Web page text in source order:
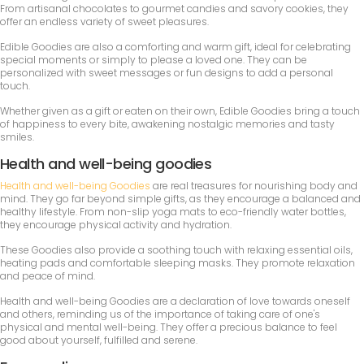
From artisanal chocolates to gourmet candies and savory cookies, they
offer an endless variety of sweet pleasures.
Edible Goodies are also a comforting and warm gift, ideal for celebrating
special moments or simply to please a loved one. They can be
personalized with sweet messages or fun designs to add a personal
touch.
Whether given as a gift or eaten on their own, Edible Goodies bring a touch
of happiness to every bite, awakening nostalgic memories and tasty
smiles.
Health and well-being goodies
Health and well-being Goodies are real treasures for nourishing body and
mind. They go far beyond simple gifts, as they encourage a balanced and
healthy lifestyle. From non-slip yoga mats to eco-friendly water bottles,
they encourage physical activity and hydration.
These Goodies also provide a soothing touch with relaxing essential oils,
heating pads and comfortable sleeping masks. They promote relaxation
and peace of mind.
Health and well-being Goodies are a declaration of love towards oneself
and others, reminding us of the importance of taking care of one's
physical and mental well-being. They offer a precious balance to feel
good about yourself, fulfilled and serene.